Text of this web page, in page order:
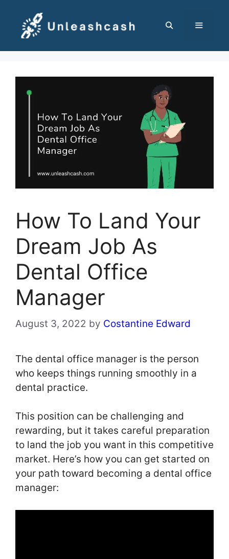
content
How To Land Your
Dream Job As
Dental Office
Manager
August 3, 2022 by Costantine Edward
The dental office manager is the person
who keeps things running smoothly in a
dental practice.
This position can be challenging and
rewarding, but it takes careful preparation
to land the job you want in this competitive
market. Here’s how you can get started on
your path toward becoming a dental office
manager: